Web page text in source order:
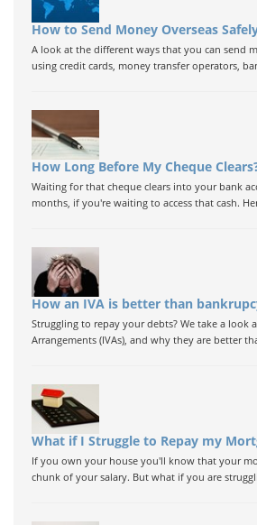
How to Send Money Overseas
A look at the different ways that you can send
using credit cards, money transfer operators,
How Long Before My Cheque
Waiting for that cheque clears into your bank
months, if you're waiting to access that cash.
How an IVA is better than
Struggling to repay your debts? We take a look
Arrangements (IVAs), and why they are better
What if I Struggle to Repay my
If you own your house you'll know that your
chunk of your salary. But what if you are